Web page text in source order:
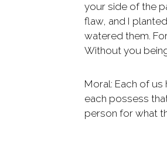
your side of the
flaw, and I
watered them.
Without you
Moral: Each of us
each possess
person for what